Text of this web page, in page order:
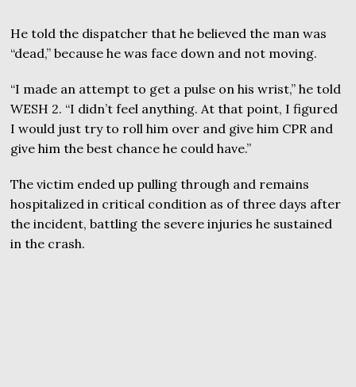
He told the dispatcher that he believed the man was
“dead,” because he was face down and not moving.
“I made an attempt to get a pulse on his wrist,” he told
WESH 2. “I didn’t feel anything. At that point, I figured
I would just try to roll him over and give him CPR and
give him the best chance he could have.”
The victim ended up pulling through and remains
hospitalized in critical condition as of three days after
the incident, battling the severe injuries he sustained
in the crash.